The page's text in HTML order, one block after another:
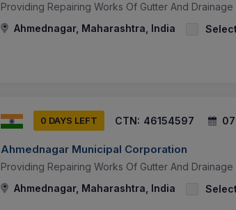
Providing Repairing Works Of Gutter And
Ahmednagar, Maharashtra, India
0 DAYS LEFT CTN: 46154597
Ahmednagar Municipal Corporation
Providing Repairing Works Of Gutter And Drainage
Ahmednagar, Maharashtra, India